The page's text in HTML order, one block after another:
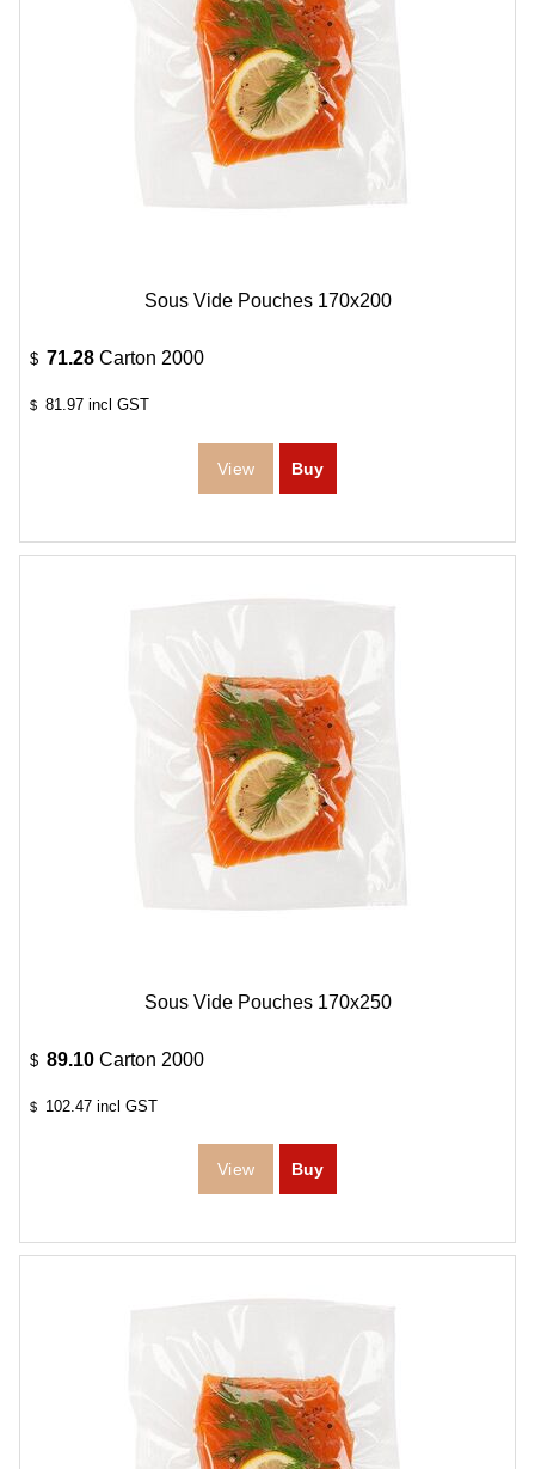
Sous Vide Pouches 170x200
$ 71.28 Carton 2000
$ 81.97 incl GST
Sous Vide Pouches 170x250
$ 89.10 Carton 2000
$ 102.47 incl GST